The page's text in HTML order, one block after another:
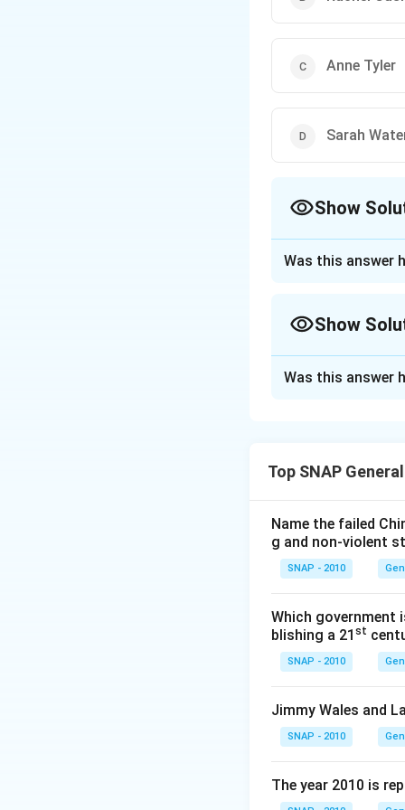
Anne Tyler
Sarah
Show
The Baileys
women writers
Step 2: Year
- (b) Rachel Cusk
- (d) Sarah
Download
Was this answer
Show
Fiction in
take home
Option 3
Option 4
2015 Baileys
Hence, the
Was this answer
Top SNAP
Name the failed
g and non-violent
SNAP - 2010
Which government
blishing a 21 st
SNAP - 2010
Jimmy Wales and
SNAP - 2010
The year 2010 is